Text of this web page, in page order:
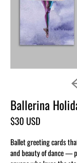
Ballerina
$30 USD
Ballet greeting cards
and beauty of dance —